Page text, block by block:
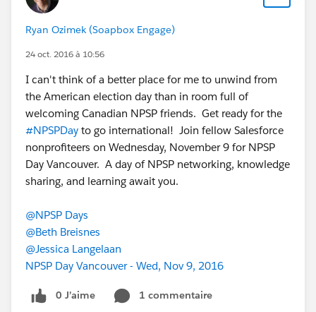
Ryan Ozimek (Soapbox Engage)
24 oct. 2016 à 10:56
I can't think of a better place for me to unwind from
the American election day than in room full of
welcoming Canadian NPSP friends. Get ready for the
#NPSPDay to go international! Join fellow Salesforce
nonprofiteers on Wednesday, November 9 for NPSP
Day Vancouver. A day of NPSP networking, knowledge
sharing, and learning await you.
@NPSP Days
@Beth Breisnes
@Jessica Langelaan
NPSP Day Vancouver - Wed, Nov 9, 2016
0 J’aime
1 commentaire